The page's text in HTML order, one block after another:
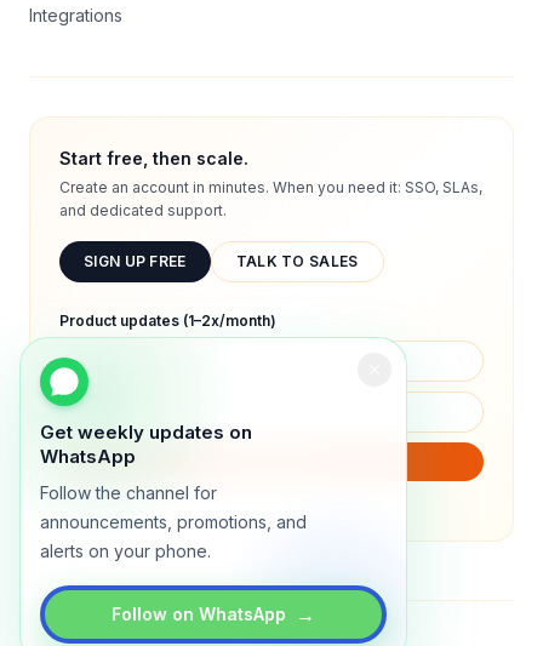
Get weekly updates on
WhatsApp
Follow the channel for
announcements, promotions, and
alerts on your phone.
Follow on WhatsApp →
Integrations
Start free, then scale.
Create an account in minutes. When you need it: SSO, SLAs,
and dedicated support.
SIGN UP FREE TALK TO SALES
Product updates (1–2x/month)
We will only send product updates (1–2x/month).